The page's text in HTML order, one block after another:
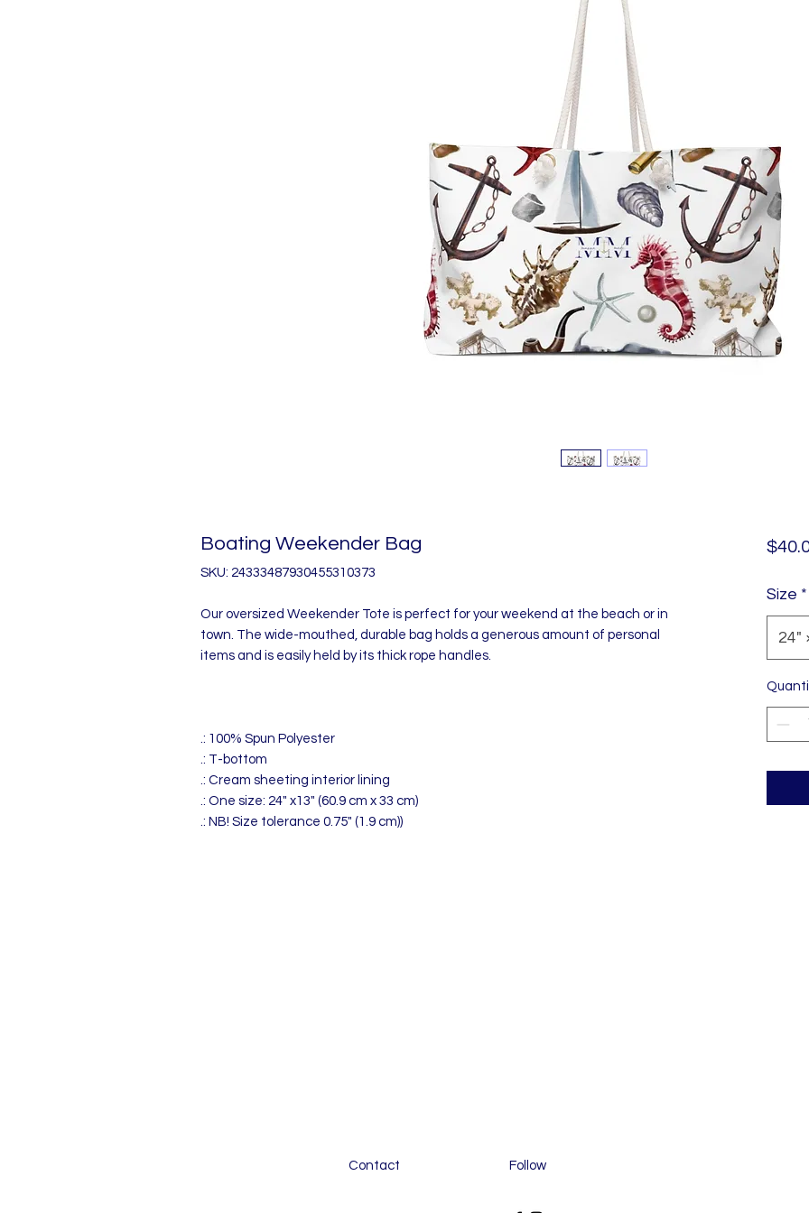
Boating Weekender Bag
SKU: 24333487930455310373
Our oversized Weekender Tote is perfect for your weekend at the beach or in
town. The wide-mouthed, durable bag holds a generous amount of personal
items and is easily held by its thick rope handles.
.: 100% Spun Polyester
.: T-bottom
.: Cream sheeting interior lining
.: One size: 24" x13" (60.9 cm x 33 cm)
.: NB! Size tolerance 0.75" (1.9 cm))
Size *
24"
Contact Follow